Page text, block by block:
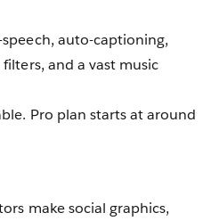
speech, auto-captioning,
and a vast music
Pro plan starts at around
make social graphics,